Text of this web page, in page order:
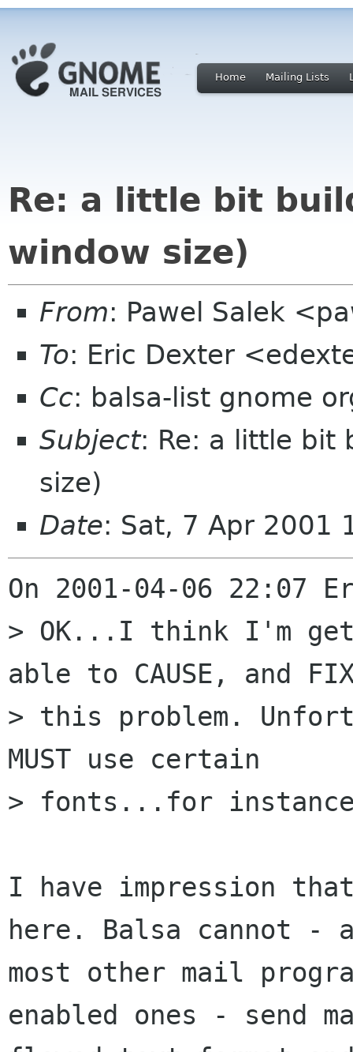
Home Mailing Lists
Re: a little bit
window size)
From: Pawel Salek
To: Eric Dexter
Cc: balsa-list gnome
Subject: Re: a little bit
size)
Date: Sat, 7 Apr 2001
On 2001-04-06 22:07
> OK...I think I'm
able to CAUSE, and
> this problem.
MUST use certain
> fonts...for
I have impression
here. Balsa cannot -
most other mail
enabled ones - send